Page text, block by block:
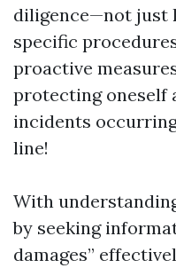
diligence—not just
specific
proactive
protecting oneself
incidents
line!
With
by seeking
damages”